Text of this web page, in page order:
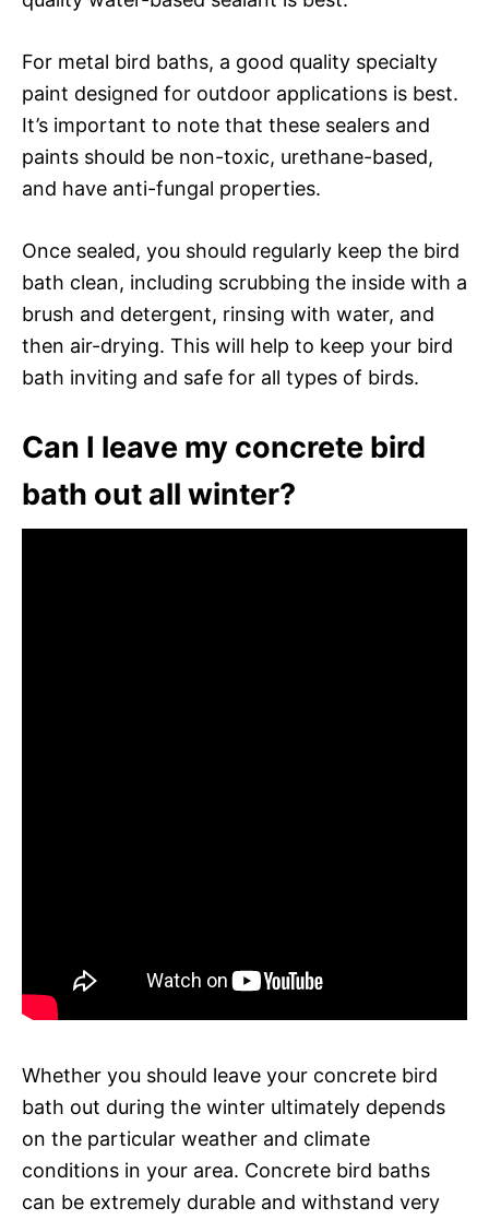
For metal bird baths, a good quality specialty
paint designed for outdoor applications is best.
It’s important to note that these sealers and
paints should be non-toxic, urethane-based,
and have anti-fungal properties.
Once sealed, you should regularly keep the bird
bath clean, including scrubbing the inside with a
brush and detergent, rinsing with water, and
then air-drying. This will help to keep your bird
bath inviting and safe for all types of birds.
Can I leave my concrete bird
bath out all winter?
Whether you should leave your concrete bird
bath out during the winter ultimately depends
on the particular weather and climate
conditions in your area. Concrete bird baths
can be extremely durable and withstand very